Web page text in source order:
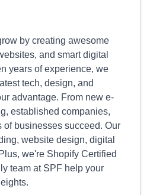
by creating awesome
and smart digital
years of experience, we
tech, design, and
advantage. From new e-
established companies,
businesses succeed. Our
website design, digital
we're Shopify Certified
team at SPF help your